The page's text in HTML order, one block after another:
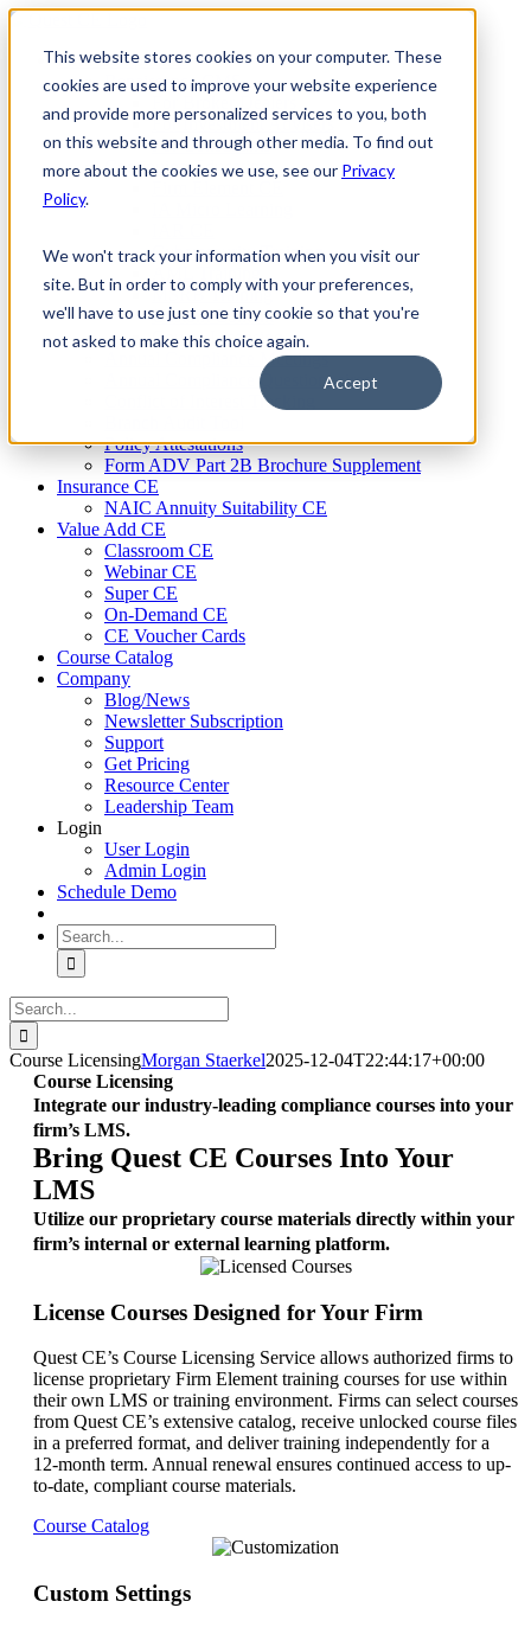
This website stores cookies on your computer. These
cookies are used to improve your website experience
and provide more personalized services to you, both
on this website and through other media. To find out
more about the cookies we use, see our Privacy
Policy.
We won't track your information when you visit our
site. But in order to comply with your preferences,
we'll have to use just one tiny cookie so that you're
not asked to make this choice again.
Accept
Skip
contentFirm Compliance
Renaissance CMS
For Investment Advisers
For Consultants
Continuing Education
Cybersecurity Training
MSRB Training
Custom Content
Course Licensing
Annual Compliance Meetings
Annual Compliance Questionnaires
Conflict of Interest Tracking
Policy Attestations
Form ADV Part 2B Brochure Supplement
Insurance CE
NAIC Annuity Suitability CE
Value Add CE
Classroom CE
Webinar CE
Super CE
On-Demand CE
CE Voucher Cards
Course Catalog
Company
Blog/News
Newsletter Subscription
Support
Get Pricing
Resource Center
Leadership Team
Login
User Login
Admin Login
Schedule Demo
Search
for:
Search
for:
Course LicensingMorgan Staerkel2025-12-04T22:44:17+00:00
Course Licensing
Integrate our industry-leading compliance courses into your
firm’s LMS.
Bring Quest CE Courses Into Your
LMS
Utilize our proprietary course materials directly within your
firm’s internal or external learning platform.
License Courses Designed for Your Firm
Quest CE’s Course Licensing Service allows authorized firms to
license proprietary Firm Element training courses for use within
their own LMS or training environment. Firms can select courses
from Quest CE’s extensive catalog, receive unlocked course files
in a preferred format, and deliver training independently for a
12-month term. Annual renewal ensures continued access to up-
to-date, compliant course materials.
Course Catalog
Custom Settings